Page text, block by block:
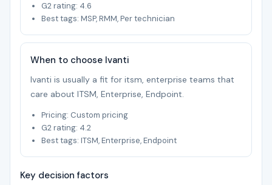
G2 rating: 4.6
Best tags: MSP, RMM, Per technician
When to choose Ivanti
Ivanti is usually a fit for itsm, enterprise teams that
care about ITSM, Enterprise, Endpoint.
Pricing: Custom pricing
G2 rating: 4.2
Best tags: ITSM, Enterprise, Endpoint
Key decision factors